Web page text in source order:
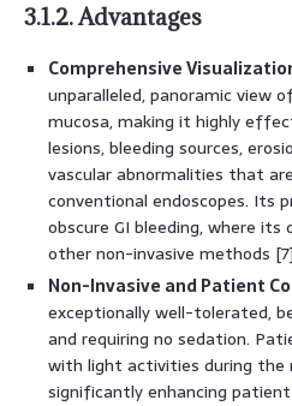
3.1.2. Advantages
Comprehensive
unparalleled, panoramic view
mucosa, making it highly
lesions, bleeding sources,
vascular abnormalities that
conventional endoscopes. Its
obscure GI bleeding, where
other non-invasive methods
Non-Invasive and Patient
exceptionally well-tolerated,
and requiring no sedation.
with light activities during the
significantly enhancing